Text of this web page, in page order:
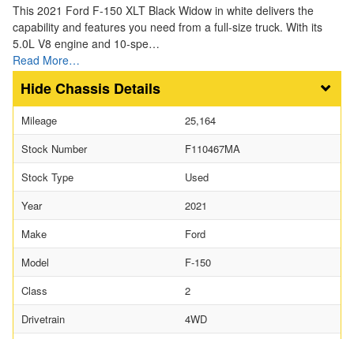
This 2021 Ford F-150 XLT Black Widow in white delivers the
capability and features you need from a full-size truck. With its
5.0L V8 engine and 10-spe…
Read More…
Chassis Details
Mileage
25,164
Stock Number
F110467MA
Stock Type
Used
Year
2021
Make
Ford
Model
F-150
Class
2
Drivetrain
4WD